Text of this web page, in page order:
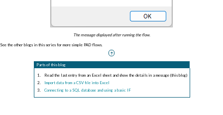
The message displayed after running the flow.
See the other blogs in this series for more simple PAD flows.
Parts of this blog
Read the last entry from an Excel sheet and show the details in a message (this blog)
Import data from a CSV file into Excel
Connecting to a SQL database and using a basic IF